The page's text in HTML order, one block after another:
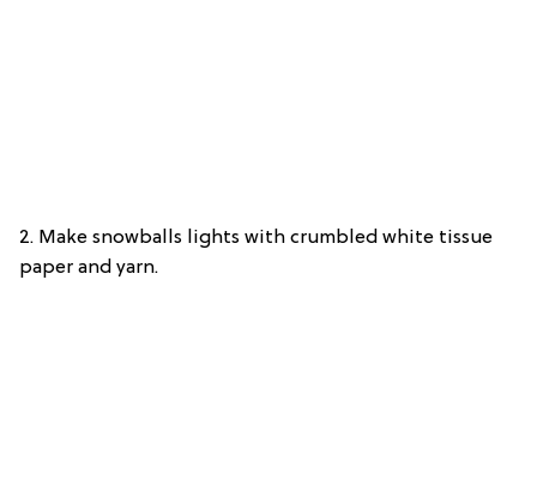
2. Make snowballs lights with crumbled white tissue
paper and yarn.